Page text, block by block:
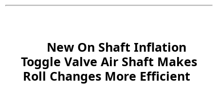
New On Shaft Inflation
Toggle Valve Air Shaft Makes
Roll Changes More Efficient